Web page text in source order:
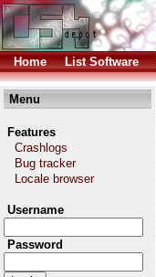
Home List Software
Menu
Features
Crashlogs
Bug tracker
Locale browser
Username
Password